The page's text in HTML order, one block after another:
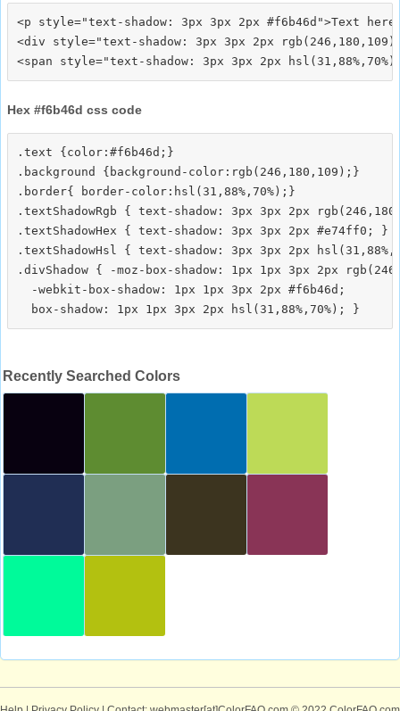
<p style="text-shadow: 3px 3px 2px #f6b46d">Text
<div style="text-shadow: 3px 3px 2px
Hex #f6b46d css code
.text {color:#f6b46d;}
.background {background-color:rgb(246,180,109);}
.border{ border-color:hsl(31,88%,70%);}
.textShadowRgb { text-shadow: 3px 3px 2px
.textShadowHex { text-shadow: 3px 3px 2px #e74ff0; }
.textShadowHsl { text-shadow: 3px 3px 2px
.divShadow { -moz-box-shadow: 1px 1px 3px 2px
  -webkit-box-shadow: 1px 1px 3px 2px #f6b46d;
Recently Searched Colors